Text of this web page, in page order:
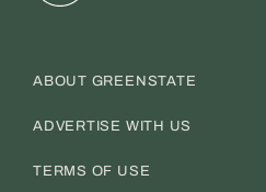
ABOUT GREENSTATE
ADVERTISE WITH US
TERMS OF USE